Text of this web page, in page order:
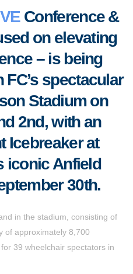
Conference &
on elevating
– is being
spectacular
Stadium on
2nd, with an
Icebreaker at
iconic Anfield
30th.
in the stadium, consisting of
of approximately 8,700
39 wheelchair spectators in